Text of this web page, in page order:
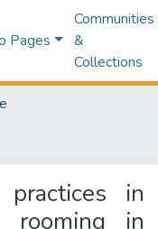
Pages
Communities
&
Collections
in
rooming in